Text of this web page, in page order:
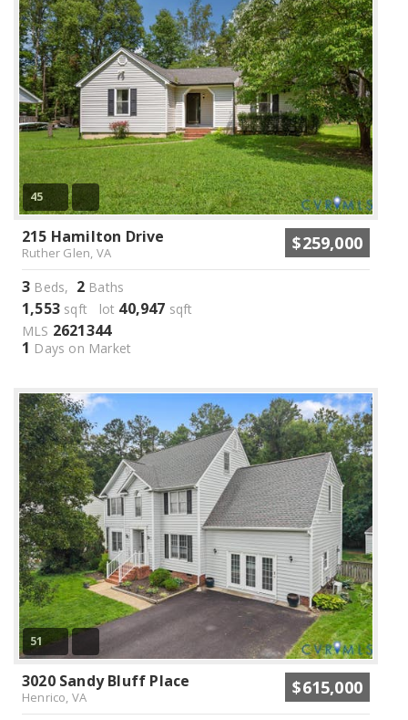
45
215 Hamilton Drive
Ruther Glen, VA $259,000
3 Beds, 2 Baths
1,553 sqft lot 40,947 sqft
MLS 2621344
1 Days on Market
51
3020 Sandy Bluff Place
Henrico, VA $615,000